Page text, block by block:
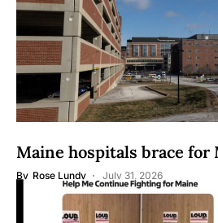
Maine hospitals brace for
By Rose Lundy July 31, 2026